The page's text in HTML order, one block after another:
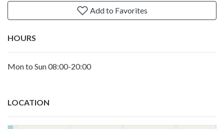
Add to Favorites
HOURS
Mon to Sun 08:00-20:00
LOCATION